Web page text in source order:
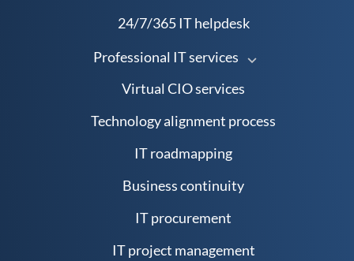
24/7/365 IT helpdesk
Professional IT services
Virtual CIO services
Technology alignment process
IT roadmapping
Business continuity
IT procurement
IT project management